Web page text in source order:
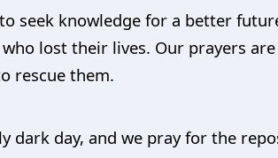
seek knowledge for a better
lost their lives. Our prayers
rescue them.
dark day, and we pray for the